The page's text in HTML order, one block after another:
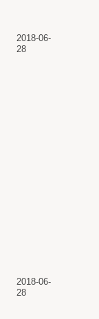
2018-06-
28
2018-06-
28